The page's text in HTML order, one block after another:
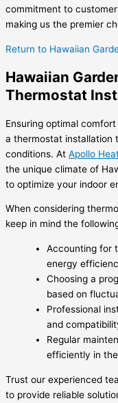
commitment to
making us the premier
Return to Hawaiian
Hawaiian
Thermostat
Ensuring optimal
a thermostat installation
conditions. At Apollo
the unique climate of
to optimize your indoor
When considering
keep in mind the
Accounting for
energy
Choosing a
based on
Professional
and
Regular
efficiently in
Trust our experienced
to provide reliable